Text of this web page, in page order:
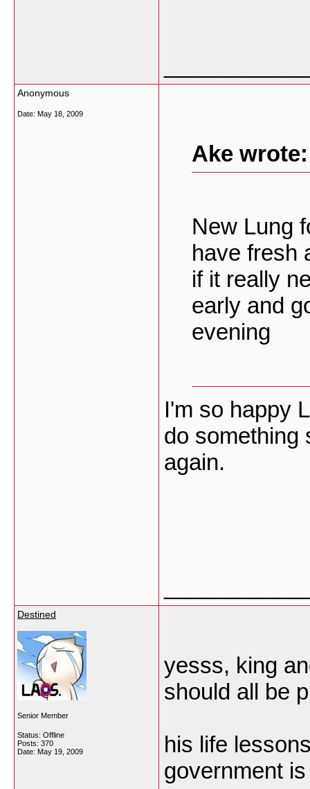
Anonymous
Date: May 18, 2009
Ake wrote:
New Lung
have fresh
if it really
early and
evening
I'm so happy
do something
again.
Destined
Senior Member
Status: Offline
Posts: 370
Date: May 19, 2009
yesss, king
should all be
his life
government